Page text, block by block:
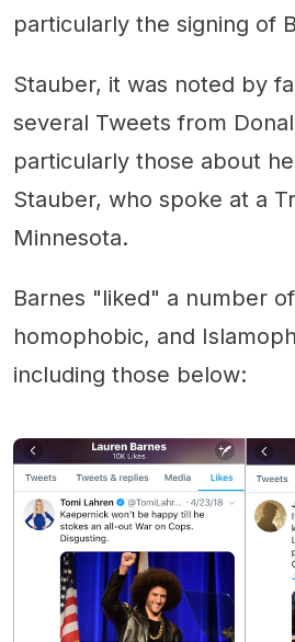
particularly the signing of
Stauber, it was noted by
several Tweets from
particularly those about
Stauber, who spoke at a
Minnesota.
Barnes "liked" a number
homophobic, and
including those below: